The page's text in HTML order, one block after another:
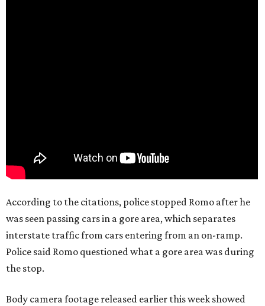
According to the citations, police stopped Romo after he
was seen passing cars in a gore area, which separates
interstate traffic from cars entering from an on-ramp.
Police said Romo questioned what a gore area was during
the stop.
Body camera footage released earlier this week showed